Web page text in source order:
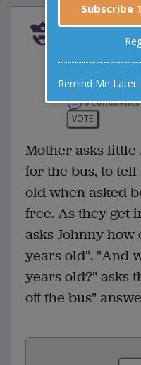
Mother
as they
to...
0 Comments
VOTE
Mother asks little
for the bus, to
old when asked
free. As they get
asks Johnny how
years old". "And
years old?" asks
off the bus"
Subscribe
Remind Me Later